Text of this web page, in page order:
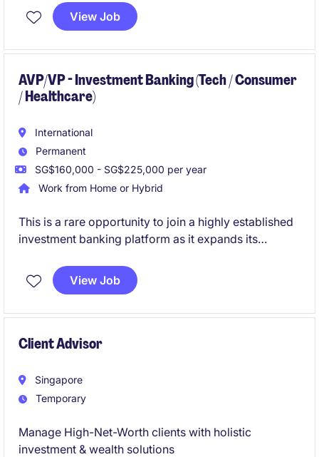
proprietary investment tools from concept to
adoption.
View Job
AVP/VP - Investment Banking (Tech / Consumer
/ Healthcare)
International
Permanent
SG$160,000 - SG$225,000 per year
Work from Home or Hybrid
This is a rare opportunity to join a highly established
investment banking platform as it expands its
offers end-to-end deal ownership, close interaction
with founders and financial sponsors, and the chance
View Job
Client Advisor
Singapore
Temporary
Manage High-Net-Worth clients with holistic
investment & wealth solutions